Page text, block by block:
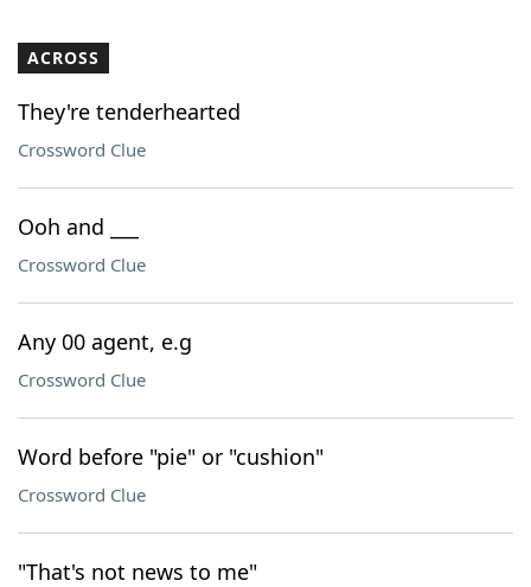
Our Brands
ACROSS
They're tenderhearted
Crossword Clue
Ooh and ___
Crossword Clue
Any 00 agent, e.g
Crossword Clue
Word before "pie" or "cushion"
Crossword Clue
"That's not news to me"